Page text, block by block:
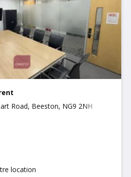
Road, Beeston, NG9 2NH
location